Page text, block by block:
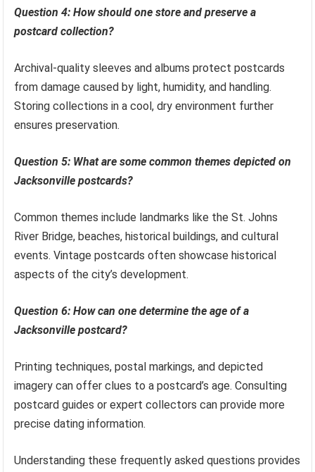
Question 4: How should one store and preserve a
postcard collection?
Archival-quality sleeves and albums protect postcards
from damage caused by light, humidity, and handling.
Storing collections in a cool, dry environment further
ensures preservation.
Question 5: What are some common themes depicted on
Jacksonville postcards?
Common themes include landmarks like the St. Johns
River Bridge, beaches, historical buildings, and cultural
events. Vintage postcards often showcase historical
aspects of the city’s development.
Question 6: How can one determine the age of a
Jacksonville postcard?
Printing techniques, postal markings, and depicted
imagery can offer clues to a postcard’s age. Consulting
postcard guides or expert collectors can provide more
precise dating information.
Understanding these frequently asked questions provides